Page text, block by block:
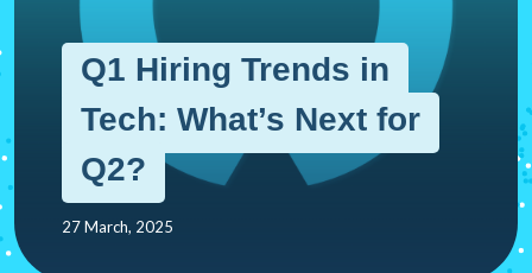
Q1 Hiring Trends in
Tech: What’s Next for
Q2?
27 March, 2025